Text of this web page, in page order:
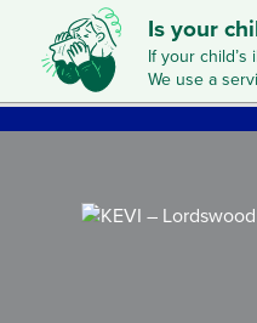
Is your
If your
We use a